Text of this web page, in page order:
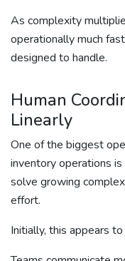
As complexity
operationally much
designed to handle.
Human
Linearly
One of the biggest
inventory operations
solve growing
effort.
Initially, this appears